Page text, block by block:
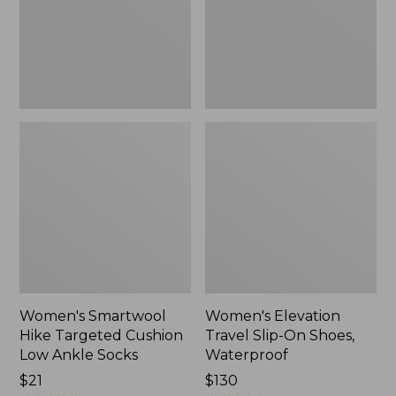
Women's Smartwool
Hike Targeted Cushion
Low Ankle Socks
Price:
$21
Women's Elevation
Travel Slip-On Shoes,
Waterproof
Price:
$130